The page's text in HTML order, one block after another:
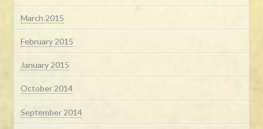
March 2015
February 2015
January 2015
October 2014
September 2014